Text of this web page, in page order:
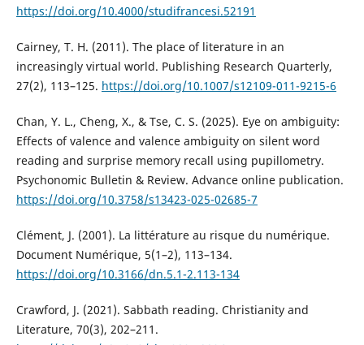
https://doi.org/10.4000/studifrancesi.52191
Cairney, T. H. (2011). The place of literature in an
increasingly virtual world. Publishing Research Quarterly,
27(2), 113–125. https://doi.org/10.1007/s12109-011-9215-6
Chan, Y. L., Cheng, X., & Tse, C. S. (2025). Eye on ambiguity:
Effects of valence and valence ambiguity on silent word
reading and surprise memory recall using pupillometry.
Psychonomic Bulletin & Review. Advance online publication.
https://doi.org/10.3758/s13423-025-02685-7
Clément, J. (2001). La littérature au risque du numérique.
Document Numérique, 5(1–2), 113–134.
https://doi.org/10.3166/dn.5.1-2.113-134
Crawford, J. (2021). Sabbath reading. Christianity and
Literature, 70(3), 202–211.